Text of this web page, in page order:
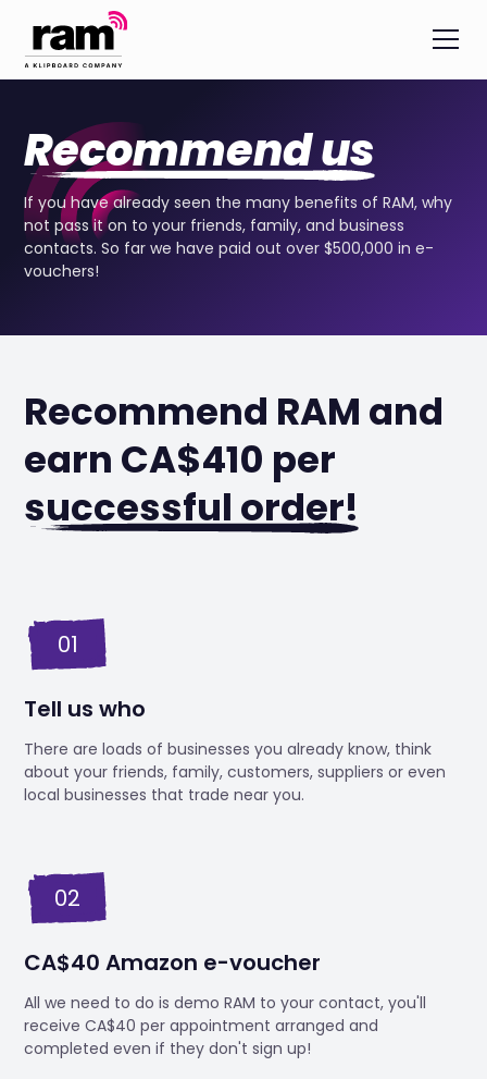
Recommend us
If you have already seen the many benefits of RAM, why
not pass it on to your friends, family, and business
contacts. So far we have paid out over $500,000 in e-
vouchers!
Recommend RAM and
earn CA$410 per
successful order!
01
Tell us who
There are loads of businesses you already know, think
about your friends, family, customers, suppliers or even
local businesses that trade near you.
02
CA$40 Amazon e-voucher
All we need to do is demo RAM to your contact, you'll
receive CA$40 per appointment arranged and
completed even if they don't sign up!